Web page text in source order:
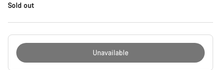
Sold out
Unavailable